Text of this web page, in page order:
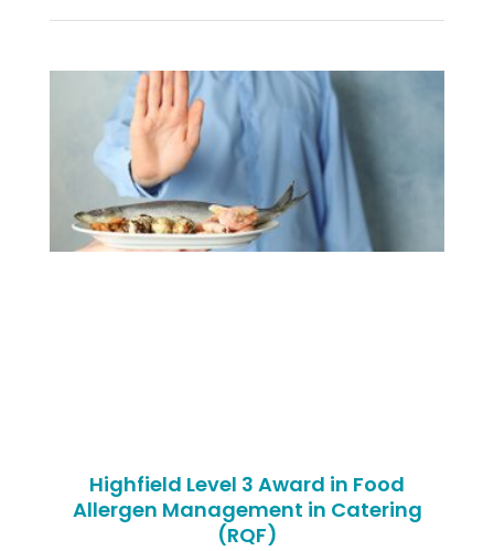
Highfield Level 3 Award in Food
Allergen Management in Catering
(RQF)